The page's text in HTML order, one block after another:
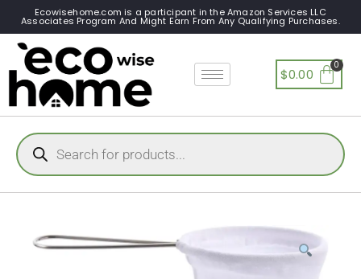
Ecowisehome.com is a participant in the Amazon Services LLC
Associates Program And Might Earn From Any Qualifying Purchases.
$0.00